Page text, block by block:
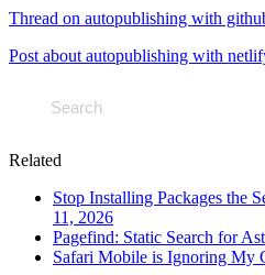
Thread on autopublishing with
Post about autopublishing with
Related
Stop Installing Packages the
11, 2026
Pagefind: Static Search for
Safari Mobile is Ignoring My